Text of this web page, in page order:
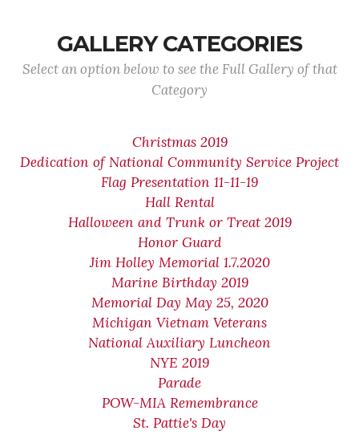
GALLERY CATEGORIES
Select an option below to see the Full Gallery of that
Category
Christmas 2019
Dedication of National Community Service Project
Flag Presentation 11-11-19
Hall Rental
Halloween and Trunk or Treat 2019
Honor Guard
Jim Holley Memorial 1.7.2020
Marine Birthday 2019
Memorial Day May 25, 2020
Michigan Vietnam Veterans
National Auxiliary Luncheon
NYE 2019
Parade
POW-MIA Remembrance
St. Pattie's Day